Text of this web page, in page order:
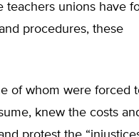
teachers unions have
procedures, these
of whom were forced
knew the costs